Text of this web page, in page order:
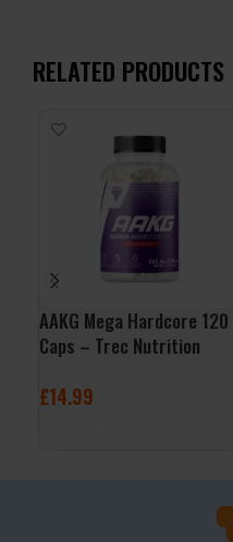
RELATED PRODUCTS
AAKG Mega Hardcore 120
Caps – Trec Nutrition
£14.99